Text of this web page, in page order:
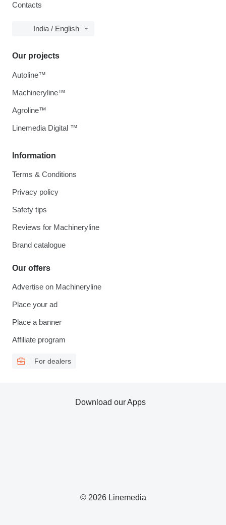
Contacts
India / English
Information
Terms & Conditions
Privacy policy
Safety tips
Reviews for Machineryline
Brand catalogue
Our offers
Advertise on Machineryline
Place your ad
Place a banner
Affiliate program
For dealers
Our projects
Autoline™
Machineryline™
Agroline™
Linemedia Digital ™
© 2026 Linemedia
Download our Apps